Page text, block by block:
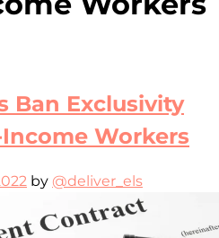
Ban Exclusivity
Workers
by @deliver_els